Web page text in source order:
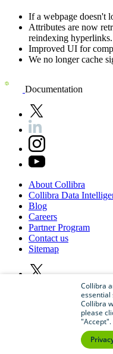
If a webpage doesn't
Attributes are now
reindexing hyperlinks.
Improved UI for
We no longer cache
Documentation
AboutCollibra
Collibra Data
Blog
Careers
PartnerProgram
Contactus
Sitemap
Collibra. All rights
Collibra
essential
Collibra
please
"Accept".